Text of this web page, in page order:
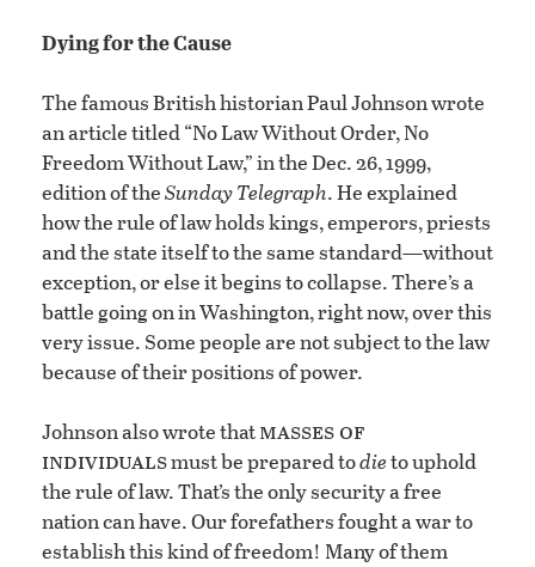
Dying for the Cause
The famous British historian Paul Johnson wrote
an article titled “No Law Without Order, No
Freedom Without Law,” in the Dec. 26, 1999,
edition of theSunday Telegraph. He explained
how the rule of law holds kings, emperors, priests
and the state itself to the same standard—without
exception, or else it begins to collapse. There’s a
battle going on in Washington, right now, over this
very issue. Some people are not subject to the law
because of their positions of power.
Johnson also wrote thatmasses of
individualsmust be prepared todieto uphold
the rule of law. That’s the only security a free
nation can have. Our forefathers fought a war to
establish this kind of freedom! Many of them